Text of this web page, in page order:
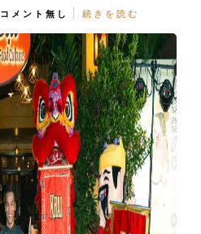
コメント無し 続きを読む